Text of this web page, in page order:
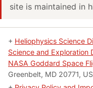
site is maintained in
+ Heliophysics Science
Science and Exploration
NASA Goddard Space
Greenbelt, MD 20771,